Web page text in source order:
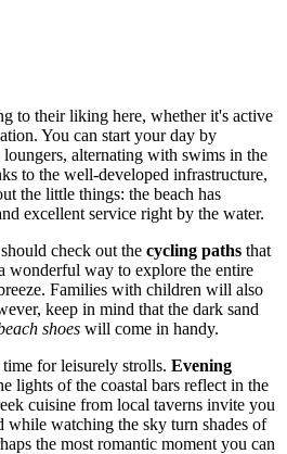
to their liking here, whether it's active
You can start your day by
alternating with swims in the
to the well-developed infrastructure,
the little things: the beach has
excellent service right by the water.
check out the cycling paths that
wonderful way to explore the entire
Families with children will also
keep in mind that the dark sand
shoes will come in handy.
time for leisurely strolls. Evening
lights of the coastal bars reflect in the
cuisine from local taverns invite you
while watching the sky turn shades of
the most romantic moment you can